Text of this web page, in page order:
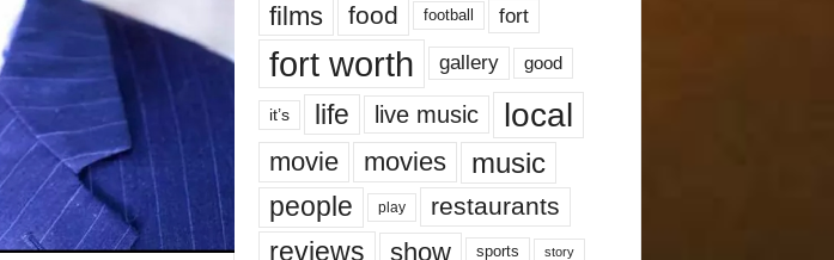
films
food football fort
fort worth gallery good
it’s life live music local
movie movies music
people play restaurants
reviews show sports story